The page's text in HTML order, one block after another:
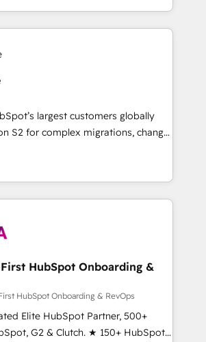
model - delivering the right
across EMEA, APAC and NAM,
CRM programmes and
every HubSpot Hub. 🧭 From
to AI-powered automation,
into clarity, human at global
agree it is proof of trust built through
largest customers globally
S2 for complex migrations, change
integration, and creative
measurable impact and
As one of the few full-
agencies in the HubSpot
to build scalable, globally
& RevOps frameworks that
the entire
through seamless integrations,
adoption with change-
and align marketing, sales,
HubSpot Onboarding &
HubSpot Onboarding & RevOps
Elite HubSpot Partner, 500+
G2 & Clutch. ★ 150+ HubSpot